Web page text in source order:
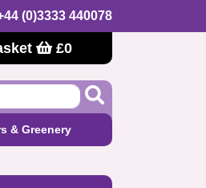
(0)3333 440078
£0
& Greenery